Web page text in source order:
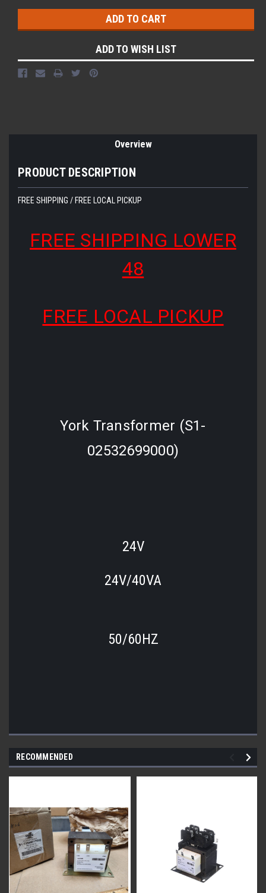
ADD TO WISH LIST
Overview
PRODUCT DESCRIPTION
FREE SHIPPING / FREE LOCAL PICKUP
FREE SHIPPING LOWER
48
FREE LOCAL PICKUP
York Transformer (S1-
02532699000)
24V
24V/40VA
50/60HZ
RECOMMENDED